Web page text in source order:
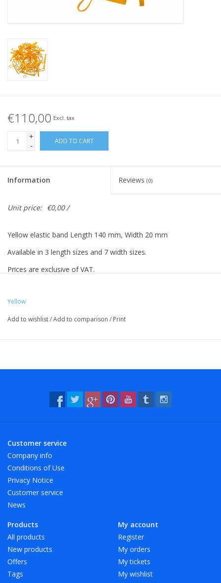
White rubber bands – special
€110,00 Excl. tax
+
-
ADD TO CART
Information Reviews (0)
Unit price: €0,00 /
Yellow elastic band Length 140 mm, Width 20 mm
Available in 3 length sizes and 7 width sizes.
Prices are exclusive of VAT.
Vreeberg elastic bands have the following properties:
- High elastic bandity
- 12 beautiful, bright colors, also transparent!
Yellow
Add to wishlist/Add to comparison / Print
Customer service
Company info
Conditions of Use
Privacy Notice
Customer service
News
Products
All products
New products
Offers
Tags
My account
Register
My orders
My tickets
My wishlist